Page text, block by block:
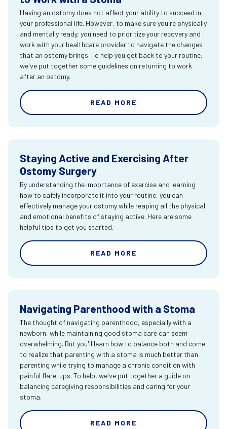
Having an ostomy does not affect your ability to succeed in
your professional life. However, to make sure you're physically
and mentally ready, you need to prioritize your recovery and
work with your healthcare provider to navigate the changes
that an ostomy brings. To help you get back to your routine,
we've put together some guidelines on returning to work
after an ostomy.
READ MORE
Staying Active and Exercising After
Ostomy Surgery
By understanding the importance of exercise and learning
how to safely incorporate it into your routine, you can
effectively manage your ostomy while reaping all the physical
and emotional benefits of staying active. Here are some
helpful tips to get you started.
READ MORE
Navigating Parenthood with a Stoma
The thought of navigating parenthood, especially with a
newborn, while maintaining good stoma care can seem
overwhelming. But you'll learn how to balance both and come
to realize that parenting with a stoma is much better than
parenting while trying to manage a chronic condition with
painful flare-ups. To help, we've put together a guide on
balancing caregiving responsibilities and caring for your
stoma.
READ MORE